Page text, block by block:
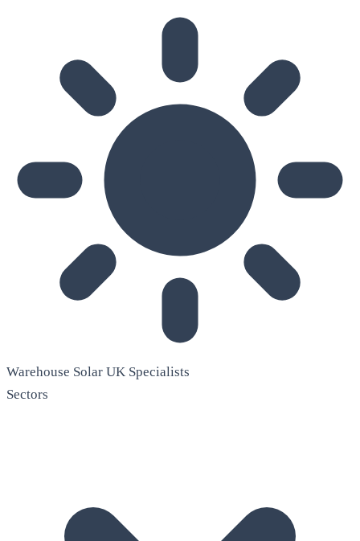
Warehouse Solar UK Specialists
Sectors